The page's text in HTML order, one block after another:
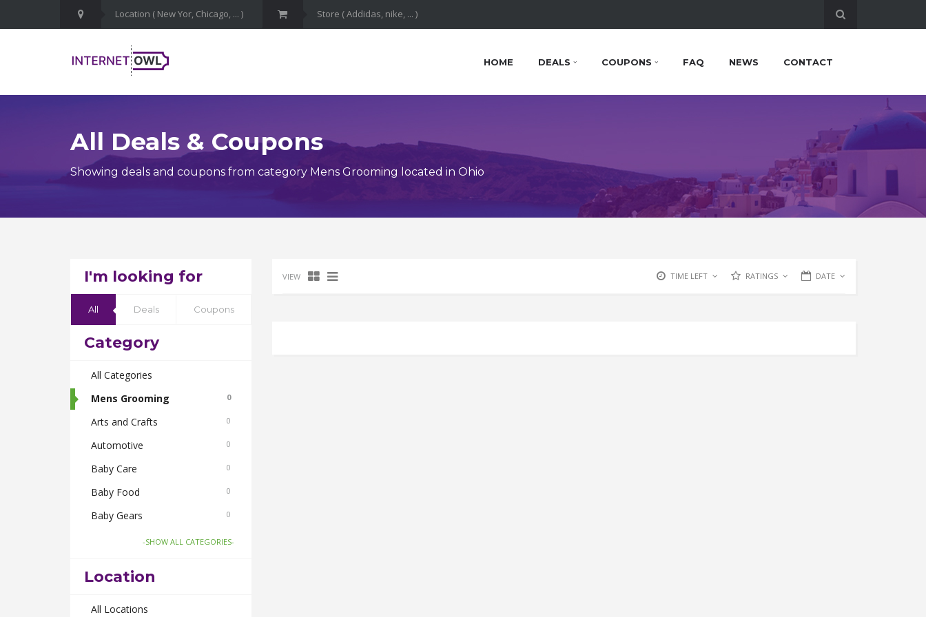
HOME DEALS COUPONS FAQ NEWS CONTACT
All Deals & Coupons
Showing deals and coupons from category Mens Grooming located in Ohio
I'm looking for
All Deals Coupons
Category
All Categories
Mens Grooming
0
Arts and Crafts 0
Automotive 0
Baby Care 0
Baby Food 0
Baby Gears 0
Beauty & Spas 0
Body Care
Bus Bookings
-SHOW ALL CATEGORIES-
Location
All Locations
VIEW TIME LEFT RATINGS DATE